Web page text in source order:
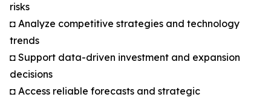
risks
◘ Analyze competitive strategies and technology
trends
◘ Support data-driven investment and expansion
decisions
◘ Access reliable forecasts and strategic